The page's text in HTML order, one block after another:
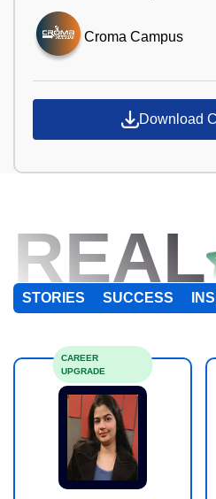
Croma Campus
Download
REAL
STORIES SUCCESS
CAREER
UPGRADE